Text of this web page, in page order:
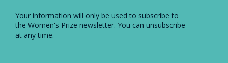
Your information will only be used to subscribe to
the Women's Prize newsletter. You can unsubscribe
at any time.